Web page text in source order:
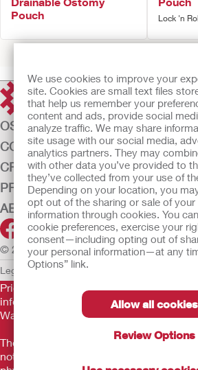
We use cookies to improve your
site. Cookies are small text files
that help us remember your
content and ads, provide social
analyze traffic. We may share
site usage with our social media,
analytics partners. They may
with other data you’ve provided to
they’ve collected from your use of
Depending on your location, you
opt out of the sharing or sale of your
information through cookies. You
cookie preferences, exercise your
consent—including opting out of
your personal information—at any
Options” link.
Allow all cookies
Review Options
Pouch
Lock 'n
Prev12Next
OSTOMY CARE
CONTINENCE CARE
CRITICAL CARE
PRODUCTS
ABOUT US
© 2026 Hollister Incorporated
Legal Information Privacy Policy
Prior to use, be sure to read the
information regarding Intended Use,
Warnings, Precautions, and Instructions.
The information provided herein is not
not intended to substitute for the advice